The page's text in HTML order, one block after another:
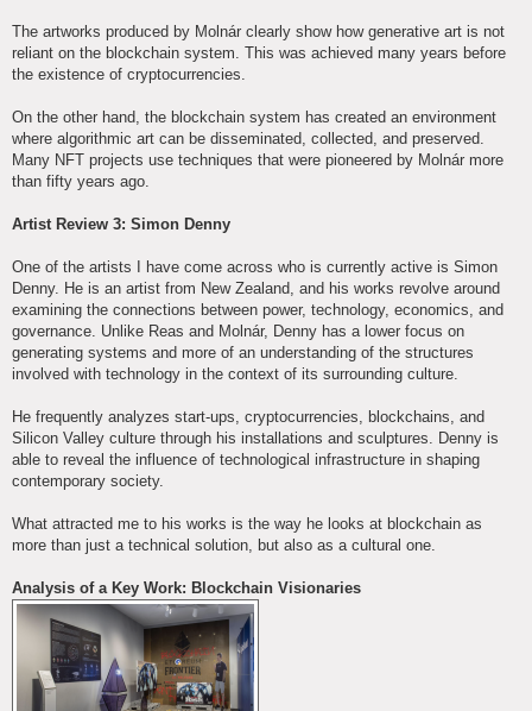
The artworks produced by Molnár clearly show how generative art is not
reliant on the blockchain system. This was achieved many years before
the existence of cryptocurrencies.
On the other hand, the blockchain system has created an environment
where algorithmic art can be disseminated, collected, and preserved.
Many NFT projects use techniques that were pioneered by Molnár more
than fifty years ago.
Artist Review 3: Simon Denny
One of the artists I have come across who is currently active is Simon
Denny. He is an artist from New Zealand, and his works revolve around
examining the connections between power, technology, economics, and
governance. Unlike Reas and Molnár, Denny has a lower focus on
generating systems and more of an understanding of the structures
involved with technology in the context of its surrounding culture.
He frequently analyzes start-ups, cryptocurrencies, blockchains, and
Silicon Valley culture through his installations and sculptures. Denny is
able to reveal the influence of technological infrastructure in shaping
contemporary society.
What attracted me to his works is the way he looks at blockchain as
more than just a technical solution, but also as a cultural one.
Analysis of a Key Work: Blockchain Visionaries